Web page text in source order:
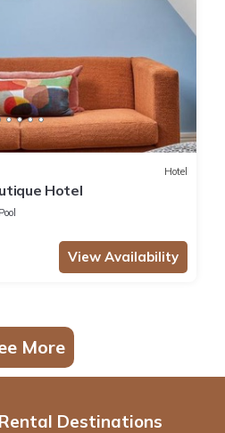
Hotel
Hotel
Pool
View Availability
More
Destinations